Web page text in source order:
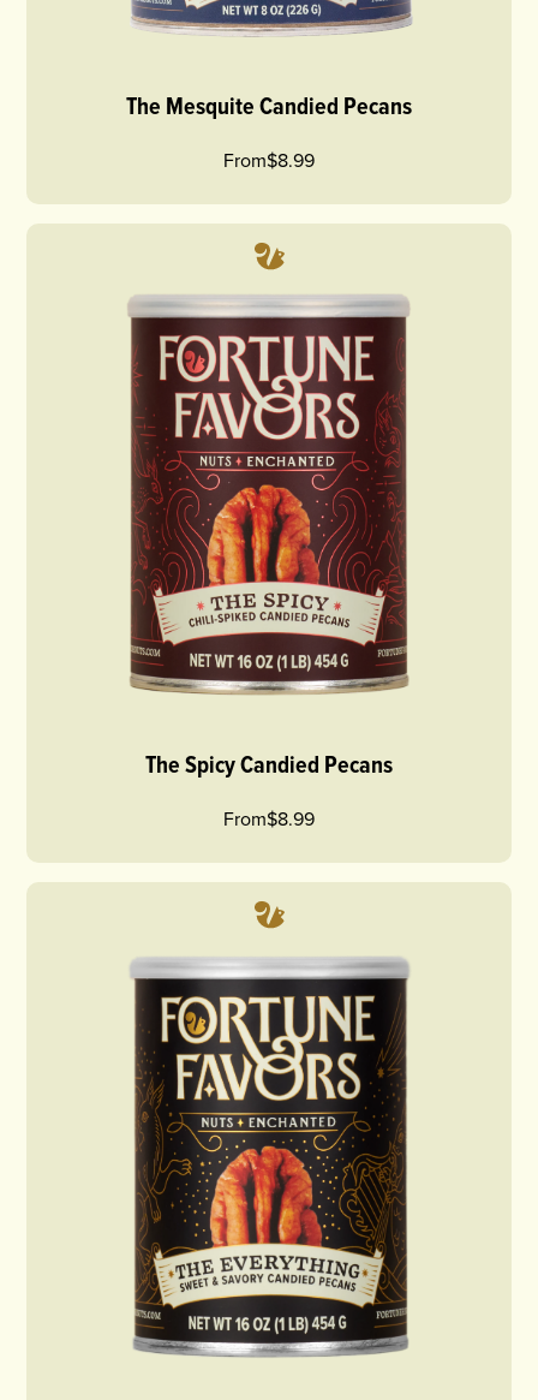
The Mesquite Candied Pecans
From$8.99
The Spicy Candied Pecans
From$8.99